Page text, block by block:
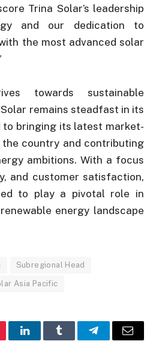
Trina Solar’s leadership
and our dedication to
the most advanced solar
towards sustainable
remains steadfast in its
to bringing its latest market-
country and contributing
ambitions. With a focus
and customer satisfaction,
to play a pivotal role in
energy landscape
Subregional Head
Asia Pacific
LinkedInTumblr TelegramEmail